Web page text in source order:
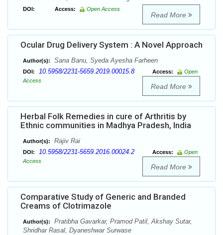
DOI: Access: Open Access
Read More
Ocular Drug Delivery System : A Novel Approach
Author(s): Sana Banu, Syeda Ayesha Farheen
DOI: 10.5958/2231-5659.2019.00015.8 Access:
Open
Access
Read More
Herbal Folk Remedies in cure of Arthritis by
Ethnic communities in Madhya Pradesh, India
Author(s): Rajiv Rai
DOI: 10.5958/2231-5659.2016.00024.2 Access:
Open
Access
Read More
Comparative Study of Generic and Branded
Creams of Clotrimazole
Author(s):
Pratibha Gavarkar, Pramod Patil, Akshay Sutar,
Shridhar Rasal, Dyaneshwar Surwase